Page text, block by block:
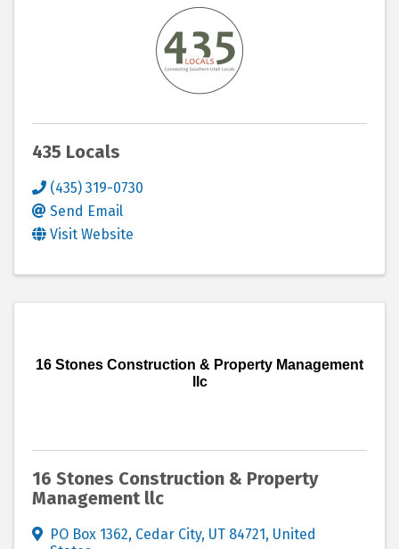
435 Locals
(435) 319-0730
Send Email
Visit Website
16 Stones Construction & Property Management
llc
16 Stones Construction & Property
Management llc
PO Box 1362, Cedar City, UT 84721, United